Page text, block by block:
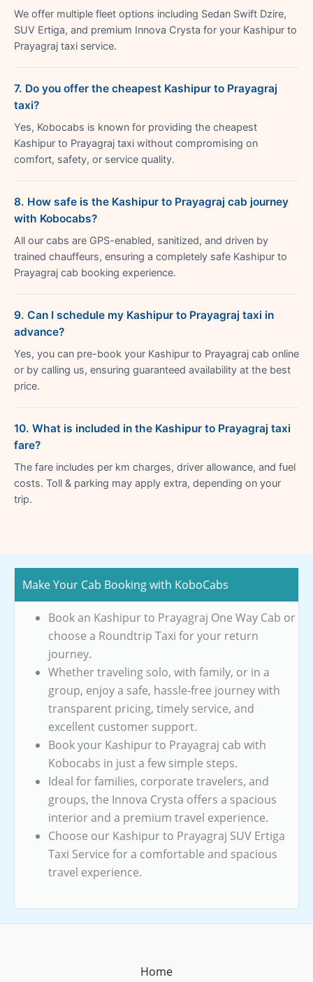
We offer multiple fleet options including Sedan Swift Dzire,
SUV Ertiga, and premium Innova Crysta for your Kashipur to
Prayagraj taxi service.
7. Do you offer the cheapest Kashipur to Prayagraj
taxi?
Yes, Kobocabs is known for providing the cheapest
Kashipur to Prayagraj taxi without compromising on
comfort, safety, or service quality.
8. How safe is the Kashipur to Prayagraj cab journey
with Kobocabs?
All our cabs are GPS-enabled, sanitized, and driven by
trained chauffeurs, ensuring a completely safe Kashipur to
Prayagraj cab booking experience.
9. Can I schedule my Kashipur to Prayagraj taxi in
advance?
Yes, you can pre-book your Kashipur to Prayagraj cab online
or by calling us, ensuring guaranteed availability at the best
price.
10. What is included in the Kashipur to Prayagraj taxi
fare?
The fare includes per km charges, driver allowance, and fuel
costs. Toll & parking may apply extra, depending on your
trip.
Make Your Cab Booking with KoboCabs
Book an Kashipur to Prayagraj One Way Cab or
choose a Roundtrip Taxi for your return
journey.
Whether traveling solo, with family, or in a
group, enjoy a safe, hassle-free journey with
transparent pricing, timely service, and
excellent customer support.
Book your Kashipur to Prayagraj cab with
Kobocabs in just a few simple steps.
Ideal for families, corporate travelers, and
groups, the Innova Crysta offers a spacious
interior and a premium travel experience.
Choose our Kashipur to Prayagraj SUV Ertiga
Taxi Service for a comfortable and spacious
travel experience.
Home